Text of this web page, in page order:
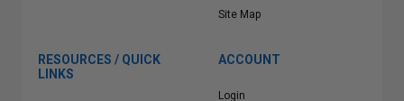
Site Map
RESOURCES / QUICK
LINKS
ACCOUNT
Login